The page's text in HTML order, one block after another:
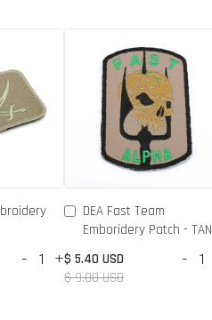
- +
DEA Fast Team
Emboridery Patch - TAN
$ 5.40 USD
$ 9.00 USD
-